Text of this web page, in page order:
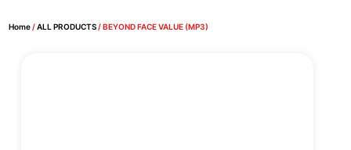
Home/ALL PRODUCTS/ BEYOND FACE VALUE (MP3)